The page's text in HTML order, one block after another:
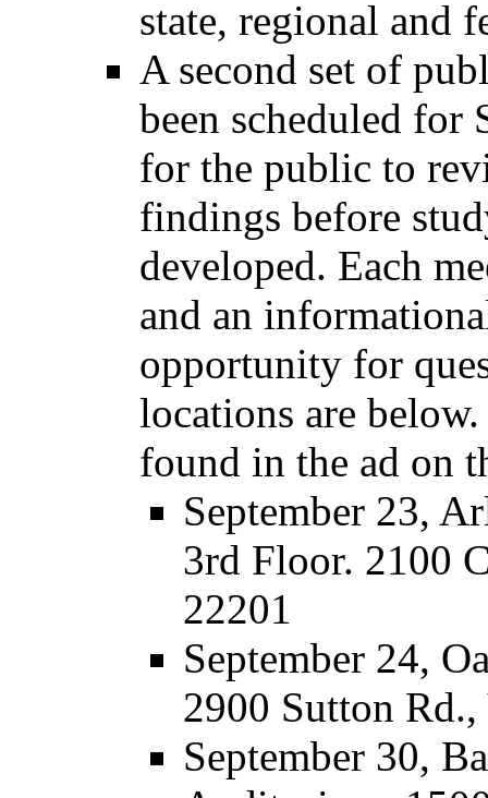
state, regional and
A second set of
been scheduled for
for the public to
findings before
developed. Each
and an
opportunity for
locations are
found in the ad on
September 23,
3rd Floor. 2100
22201
September 24,
2900 Sutton
September 30,